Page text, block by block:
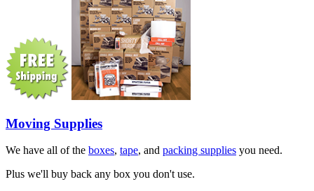
Moving Supplies
We have all of the boxes, tape, and packing supplies you need.
Plus we'll buy back any box you don't use.